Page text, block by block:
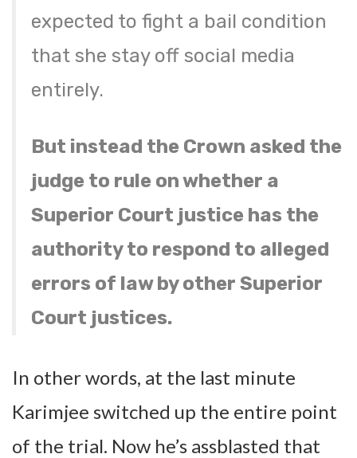
expected to fight a bail condition
that she stay off social media
entirely.
But instead the Crown asked the
judge to rule on whether a
Superior Court justice has the
authority to respond to alleged
errors of law by other Superior
Court justices.
In other words, at the last minute
Karimjee switched up the entire point
of the trial. Now he’s assblasted that